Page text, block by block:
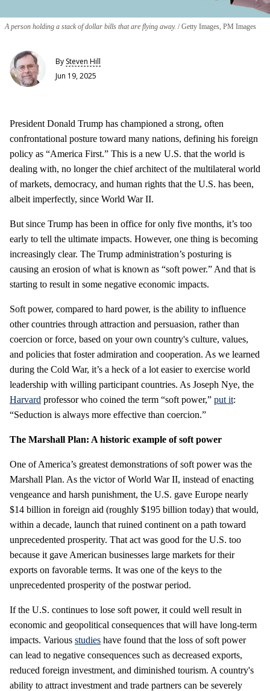
A person holding a stack of dollar bills that are flying away. Getty Images, PM Images
By Steven Hill
Jun 19, 2025
President Donald Trump has championed a strong, often
confrontational posture toward many nations, defining his foreign
policy as “America First.” This is a new U.S. that the world is
dealing with, no longer the chief architect of the multilateral world
of markets, democracy, and human rights that the U.S. has been,
albeit imperfectly, since World War II.
But since Trump has been in office for only five months, it’s too
early to tell the ultimate impacts. However, one thing is becoming
increasingly clear. The Trump administration’s posturing is
causing an erosion of what is known as “soft power.” And that is
starting to result in some negative economic impacts.
Soft power, compared to hard power, is the ability to influence
other countries through attraction and persuasion, rather than
coercion or force, based on your own country's culture, values,
and policies that foster admiration and cooperation. As we learned
during the Cold War, it’s a heck of a lot easier to exercise world
leadership with willing participant countries. As Joseph Nye, the
Harvard professor who coined the term “soft power,” put it:
“Seduction is always more effective than coercion.”
The Marshall Plan: A historic example of soft power
One of America’s greatest demonstrations of soft power was the
Marshall Plan. As the victor of World War II, instead of enacting
vengeance and harsh punishment, the U.S. gave Europe nearly
$14 billion in foreign aid (roughly $195 billion today) that would,
within a decade, launch that ruined continent on a path toward
unprecedented prosperity. That act was good for the U.S. too
because it gave American businesses large markets for their
exports on favorable terms. It was one of the keys to the
unprecedented prosperity of the postwar period.
If the U.S. continues to lose soft power, it could well result in
economic and geopolitical consequences that will have long-term
impacts. Various studies have found that the loss of soft power
can lead to negative consequences such as decreased exports,
reduced foreign investment, and diminished tourism. A country's
ability to attract investment and trade partners can be severely